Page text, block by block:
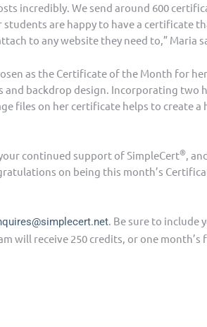
incredibly. We send around 600
are happy to have a certificate
to any website they need to,” Maria
as the Certificate of the Month for her
and backdrop design. Incorporating two
files on her certificate helps to create a
continued support of SimpleCert®,
on being this month’s
. Be sure to include
will receive 250 credits, or one month’s